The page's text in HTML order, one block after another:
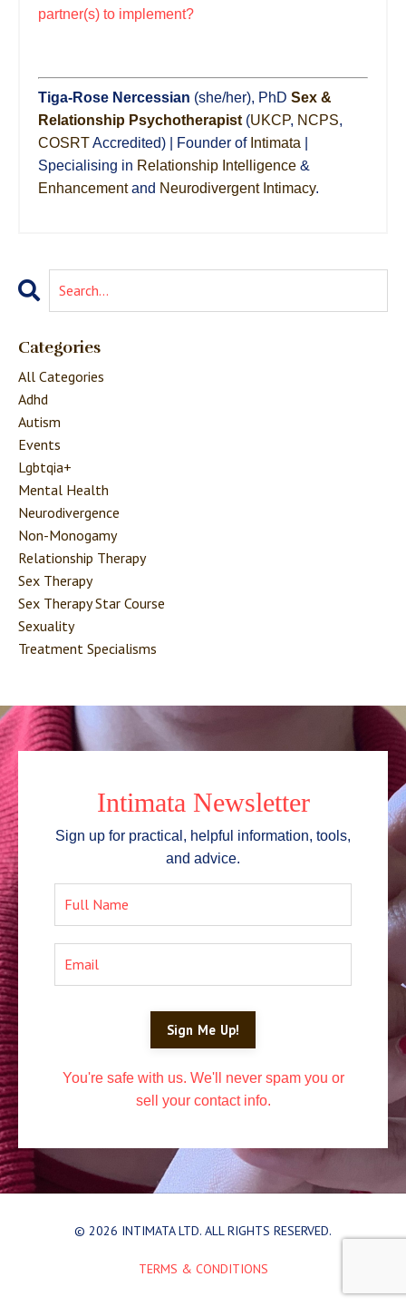
partner(s) to implement?
Tiga-Rose Nercessian (she/her), PhD Sex &
Relationship Psychotherapist (UKCP, NCPS,
COSRTAccredited) | Founder of Intimata
Specialising in Relationship Intelligence &
Enhancementand Neurodivergent Intimacy.
Categories
All Categories
Adhd
Autism
Events
Lgbtqia+
Mental Health
Neurodivergence
Non-Monogamy
Relationship Therapy
Sex Therapy
Sex Therapy Star Course
Sexuality
Treatment Specialisms
Intimata Newsletter
Sign up for practical, helpful information, tools,
and advice.
Sign Me Up!
You're safe with us. We'll never spam you or
sell your contact info.
© 2026 INTIMATA LTD. ALL RIGHTS RESERVED.
TERMS & CONDITIONS